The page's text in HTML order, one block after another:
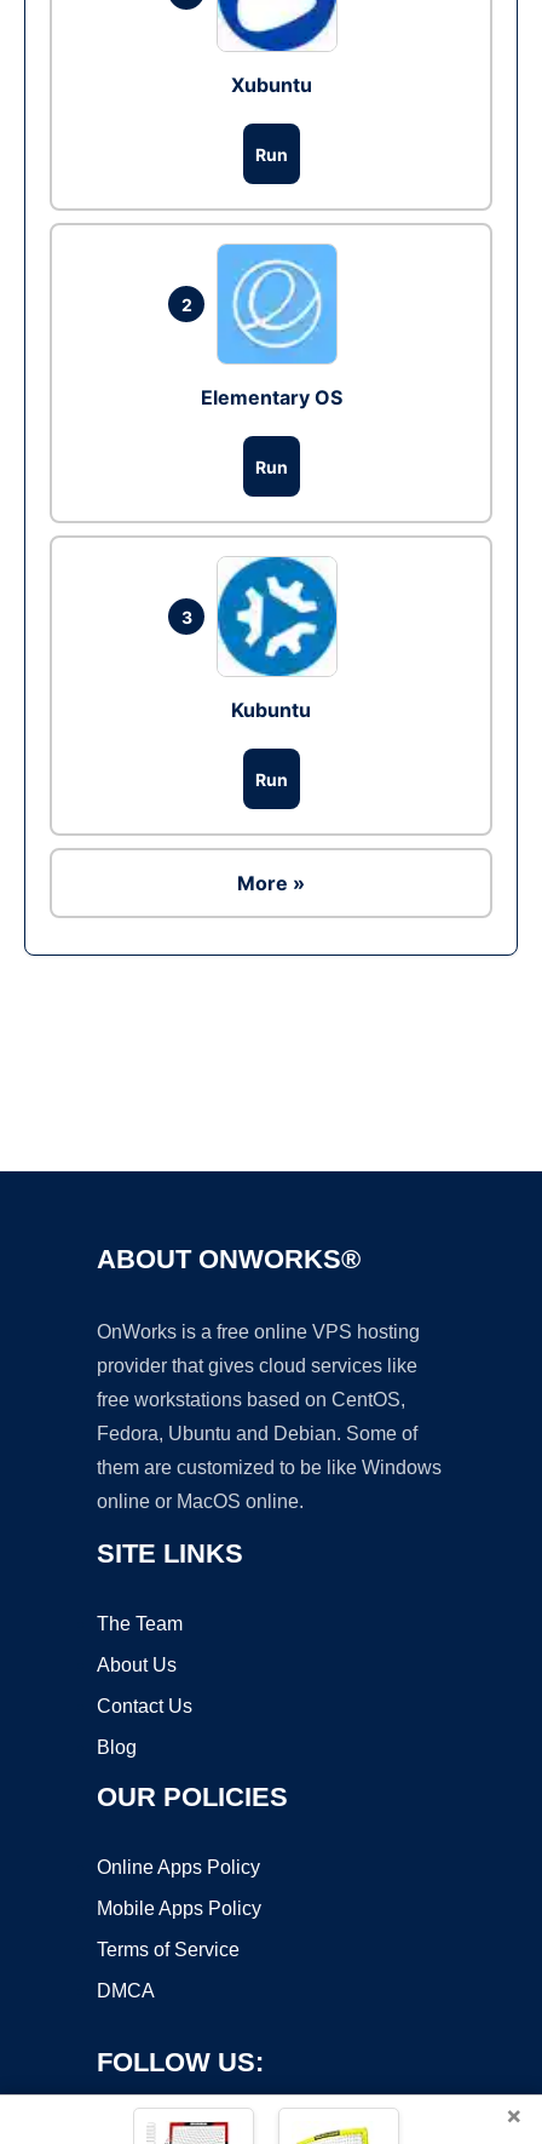
Xubuntu
Run
2
Elementary OS
Run
3
Kubuntu
Run
More »
ABOUT ONWORKS®
OnWorks is a free online VPS hosting
provider that gives cloud services like
free workstations based on CentOS,
Fedora, Ubuntu and Debian. Some of
them are customized to be like Windows
online or MacOS online.
SITE LINKS
The Team
About Us
Contact Us
Blog
OUR POLICIES
Online Apps Policy
Mobile Apps Policy
Terms of Service
DMCA
FOLLOW US:
×